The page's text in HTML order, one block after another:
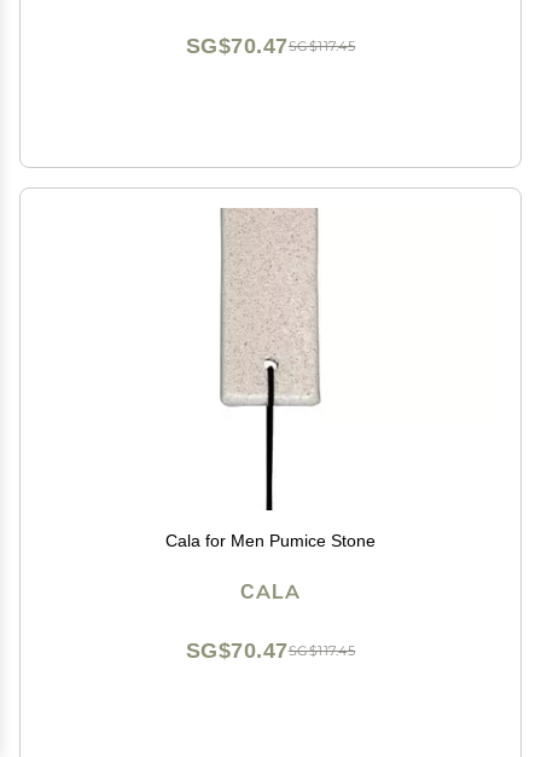
SG$117.45
SG$70.47
Cala for Men Pumice Stone
CALA
SG$117.45
SG$70.47